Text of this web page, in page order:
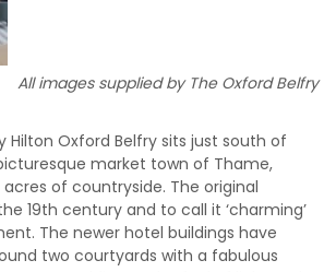
All images supplied by The Oxford Belfry
Hilton Oxford Belfry sits just south of
market town of Thame,
acres of countryside. The original
19th century and to call it ‘charming’
The newer hotel buildings have
two courtyards with a fabulous